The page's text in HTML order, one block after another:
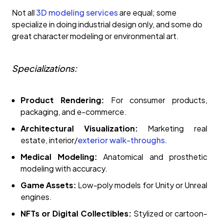
Not all3D modeling servicesare equal; some
specialize in doing industrial design only, and some do
great character modeling or environmental art.
Specializations:
Product Rendering: For consumer products,
packaging, and e-commerce.
Architectural Visualization: Marketing real
estate, interior/exterior walk-throughs.
Medical Modeling: Anatomical and prosthetic
modeling with accuracy.
Game Assets: Low-poly models for Unity or Unreal
engines.
NFTs or Digital Collectibles: Stylized or cartoon-